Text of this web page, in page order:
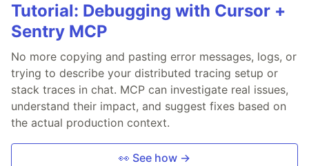
Tutorial: Debugging with Cursor +
Sentry MCP
No more copying and pasting error messages, logs, or
trying to describe your distributed tracing setup or
stack traces in chat. MCP can investigate real issues,
understand their impact, and suggest fixes based on
the actual production context.
👀 See how →